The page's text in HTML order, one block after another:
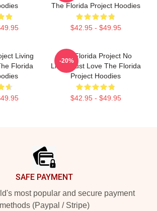
The Florida Project Hoodies
$42.95 - $49.95
Living
Florida
The Florida Project No
Limits Just Love The Florida
Project Hoodies
$42.95 - $49.95
-20%
SAFE PAYMENT
most popular and secure payment
methods (Paypal / Stripe)